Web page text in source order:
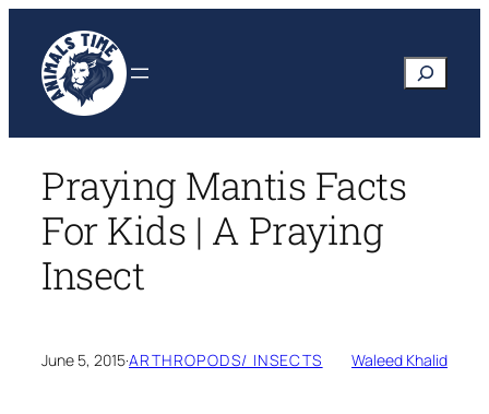
content
Search
Praying Mantis Facts
For Kids | A Praying
Insect
June 5, 2015·ARTHROPODS/ INSECTS Waleed Khalid